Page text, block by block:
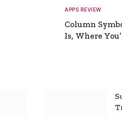
APPS REVIEW
Column
Is, Where